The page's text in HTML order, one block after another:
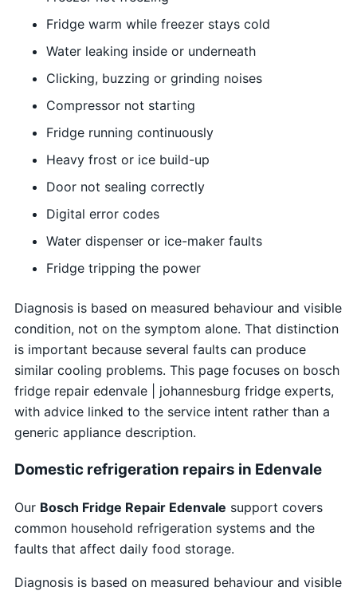
Fridge warm while freezer stays cold
Water leaking inside or underneath
Clicking, buzzing or grinding noises
Compressor not starting
Fridge running continuously
Heavy frost or ice build-up
Door not sealing correctly
Digital error codes
Water dispenser or ice-maker faults
Fridge tripping the power
Diagnosis is based on measured behaviour and visible
condition, not on the symptom alone. That distinction
is important because several faults can produce
similar cooling problems. This page focuses on bosch
fridge repair edenvale | johannesburg fridge experts,
with advice linked to the service intent rather than a
generic appliance description.
Domestic refrigeration repairs in Edenvale
Our Bosch Fridge Repair Edenvale support covers
common household refrigeration systems and the
faults that affect daily food storage.
Diagnosis is based on measured behaviour and visible